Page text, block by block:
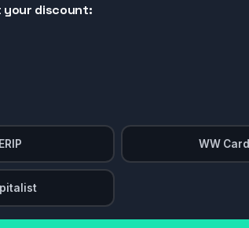
your discount:
ERIP WW Card